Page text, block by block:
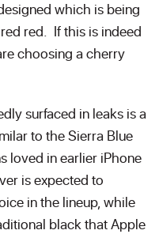
which is being
red. If this is indeed
choosing a cherry
surfaced in leaks is a
to the Sierra Blue
loved in earlier iPhone
is expected to
in the lineup, while
black that Apple